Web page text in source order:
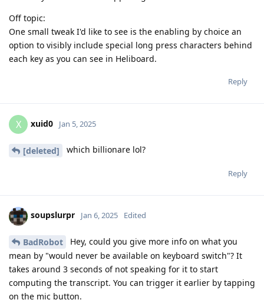
Off topic:
One small tweak I'd like to see is the enabling by choice an
option to visibly include special long press characters behind
each key as you can see in Heliboard.
Reply
X xuid0 Jan 5, 2025
[deleted] which billionare lol?
Reply
soupslurpr Jan 6, 2025 Edited
BadRobot
Hey, could you give more info on what you
mean by "would never be available on keyboard switch"? It
takes around 3 seconds of not speaking for it to start
computing the transcript. You can trigger it earlier by tapping
on the mic button.